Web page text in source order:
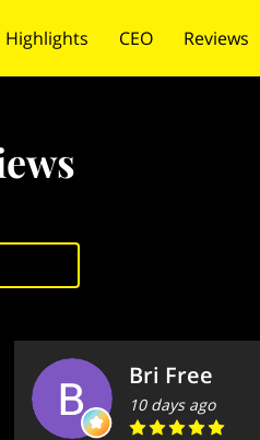
Highlights CEO Reviews
Bri Free
10 days ago